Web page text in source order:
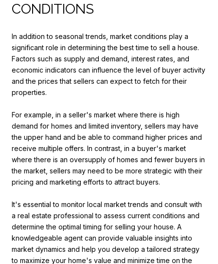
CONDITIONS
In addition to seasonal trends, market conditions play a
significant role in determining the best time to sell a house.
Factors such as supply and demand, interest rates, and
economic indicators can influence the level of buyer activity
and the prices that sellers can expect to fetch for their
properties.
For example, in a seller's market where there is high
demand for homes and limited inventory, sellers may have
the upper hand and be able to command higher prices and
receive multiple offers. In contrast, in a buyer's market
where there is an oversupply of homes and fewer buyers in
the market, sellers may need to be more strategic with their
pricing and marketing efforts to attract buyers.
It's essential to monitor local market trends and consult with
a real estate professional to assess current conditions and
determine the optimal timing for selling your house. A
knowledgeable agent can provide valuable insights into
market dynamics and help you develop a tailored strategy
to maximize your home's value and minimize time on the